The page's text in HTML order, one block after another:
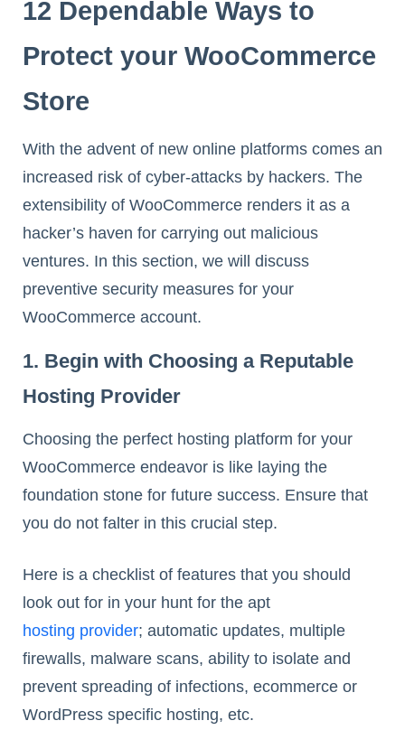
12 Dependable Ways to
Protect your WooCommerce
Store
With the advent of new online platforms comes an
increased risk of cyber-attacks by hackers. The
extensibility of WooCommerce renders it as a
hacker’s haven for carrying out malicious
ventures. In this section, we will discuss
preventive security measures for your
WooCommerce account.
1. Begin with Choosing a Reputable
Hosting Provider
Choosing the perfect hosting platform for your
WooCommerce endeavor is like laying the
foundation stone for future success. Ensure that
you do not falter in this crucial step.
Here is a checklist of features that you should
look out for in your hunt for the apt
hosting provider; automatic updates, multiple
firewalls, malware scans, ability to isolate and
prevent spreading of infections, ecommerce or
WordPress specific hosting, etc.